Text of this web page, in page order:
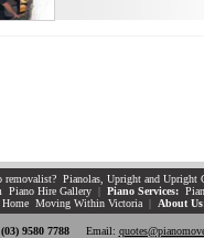
removalist? Pianolas, Upright and Upright
Piano Hire Gallery | Piano Services:
Moving Within Victoria | About
(03) 9580 7788 Email: